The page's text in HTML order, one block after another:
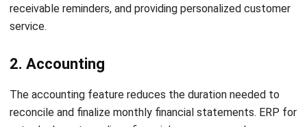
efficiently manage their vehicle fleets, including
maintenance schedules, fuel usage, and driver
maintenance workflows, dealers can reduce downtime
operations.